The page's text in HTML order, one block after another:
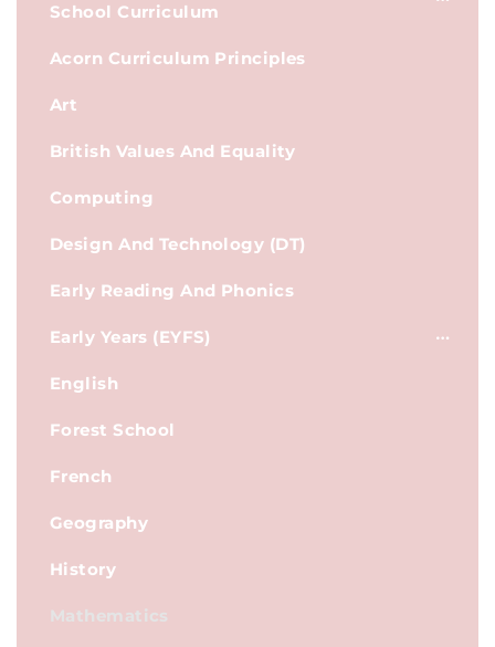
School Curriculum
Acorn Curriculum Principles
Art
British Values And Equality
Computing
Design And Technology (DT)
Early Reading And Phonics
Early Years (EYFS)
English
Forest School
French
Geography
History